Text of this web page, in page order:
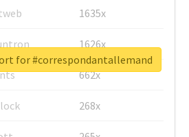
1635x
1626x
662x
268x
for #correspondantallemand